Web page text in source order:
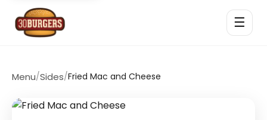
☰
Menu/Sides/Fried Mac and Cheese